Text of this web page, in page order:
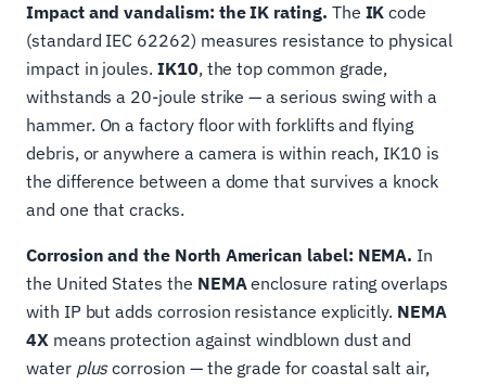
Impact and vandalism: the IK rating. The IK code
(standard IEC 62262) measures resistance to physical
impact in joules. IK10, the top common grade,
withstands a 20-joule strike — a serious swing with a
hammer. On a factory floor with forklifts and flying
debris, or anywhere a camera is within reach, IK10 is
the difference between a dome that survives a knock
and one that cracks.
Corrosion and the North American label: NEMA. In
the United States the NEMAenclosure rating overlaps
with IP but adds corrosion resistance explicitly. NEMA
4Xmeans protection against windblown dust and
water pluscorrosion — the grade for coastal salt air,